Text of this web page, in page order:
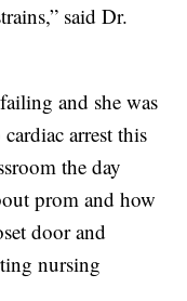
said Dr.
and she was
arrest this
the day
prom and how
door and
nursing